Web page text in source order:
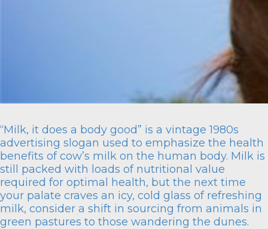
“Milk, it does a body good” is a vintage 1980s
advertising slogan used to emphasize the health
benefits of cow’s milk on the human body. Milk is
still packed with loads of nutritional value
required for optimal health, but the next time
your palate craves an icy, cold glass of refreshing
milk, consider a shift in sourcing from animals in
green pastures to those wandering the dunes.